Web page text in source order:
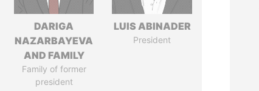
DARIGA
NAZARBAYEVA
AND FAMILY
Family of former
president
LUIS ABINADER
President